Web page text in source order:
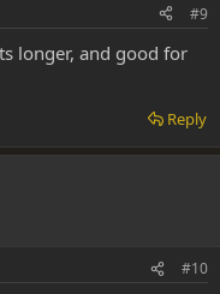
#9
longer, and good for
Reply
#10